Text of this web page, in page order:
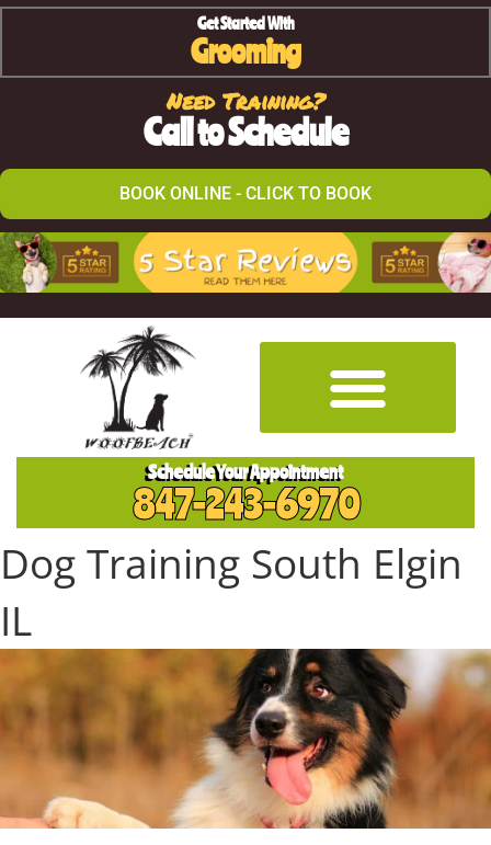
Get Started With
Grooming
Need Training?
Call to Schedule
BOOK ONLINE - CLICK TO BOOK
Schedule Your Appointment
847-243-6970
Dog Training South Elgin
IL